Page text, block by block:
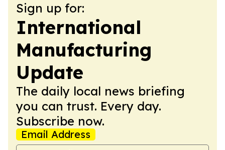
Sign up for:
International
Manufacturing
Update
The daily local news briefing
you can trust. Every day.
Subscribe now.
Email Address